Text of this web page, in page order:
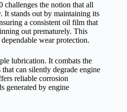
the notion that all
It stands out by maintaining its
a consistent oil film that
out prematurely. This
wear protection.
lubrication. It combats the
can silently degrade engine
reliable corrosion
generated by engine